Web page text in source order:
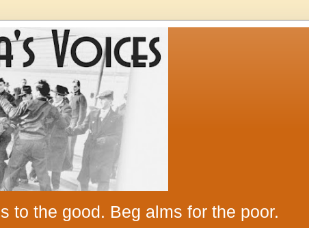
to the good. Beg alms for the poor.